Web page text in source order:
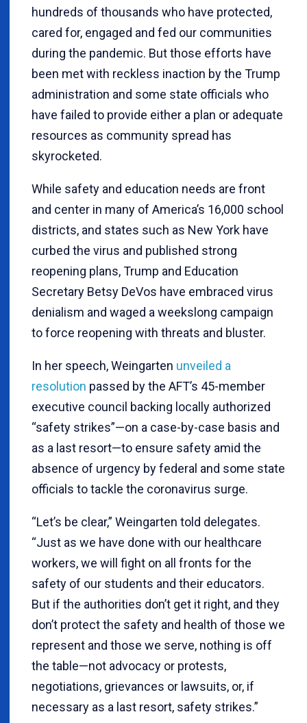
hundreds of thousands who have protected,
cared for, engaged and fed our communities
during the pandemic. But those efforts have
been met with reckless inaction by the Trump
administration and some state officials who
have failed to provide either a plan or adequate
resources as community spread has
skyrocketed.
While safety and education needs are front
and center in many of America’s 16,000 school
districts, and states such as New York have
curbed the virus and published strong
reopening plans, Trump and Education
Secretary Betsy DeVos have embraced virus
denialism and waged a weekslong campaign
to force reopening with threats and bluster.
In her speech, Weingarten unveiled a
resolution passed by the AFT’s 45-member
executive council backing locally authorized
“safety strikes”—on a case-by-case basis and
as a last resort—to ensure safety amid the
absence of urgency by federal and some state
officials to tackle the coronavirus surge.
“Let’s be clear,” Weingarten told delegates.
“Just as we have done with our healthcare
workers, we will fight on all fronts for the
safety of our students and their educators.
But if the authorities don’t get it right, and they
don’t protect the safety and health of those we
represent and those we serve, nothing is off
the table—not advocacy or protests,
negotiations, grievances or lawsuits, or, if
necessary as a last resort, safety strikes.”